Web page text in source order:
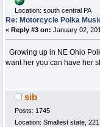
Location: south central PA
Re: Motorcycle Polka
« Reply #3 on: January 02,
Growing up in NE Ohio
want her you can have her
sib
Posts: 1745
Location: Smallest state, 221